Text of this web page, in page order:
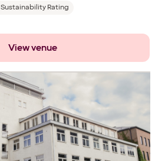
Sustainability Rating
View venue